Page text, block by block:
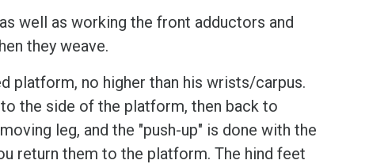
well as working the front adductors and
they weave.
platform, no higher than his wrists/carpus.
the side of the platform, then back to
leg, and the "push-up" is done with the
return them to the platform. The hind feet